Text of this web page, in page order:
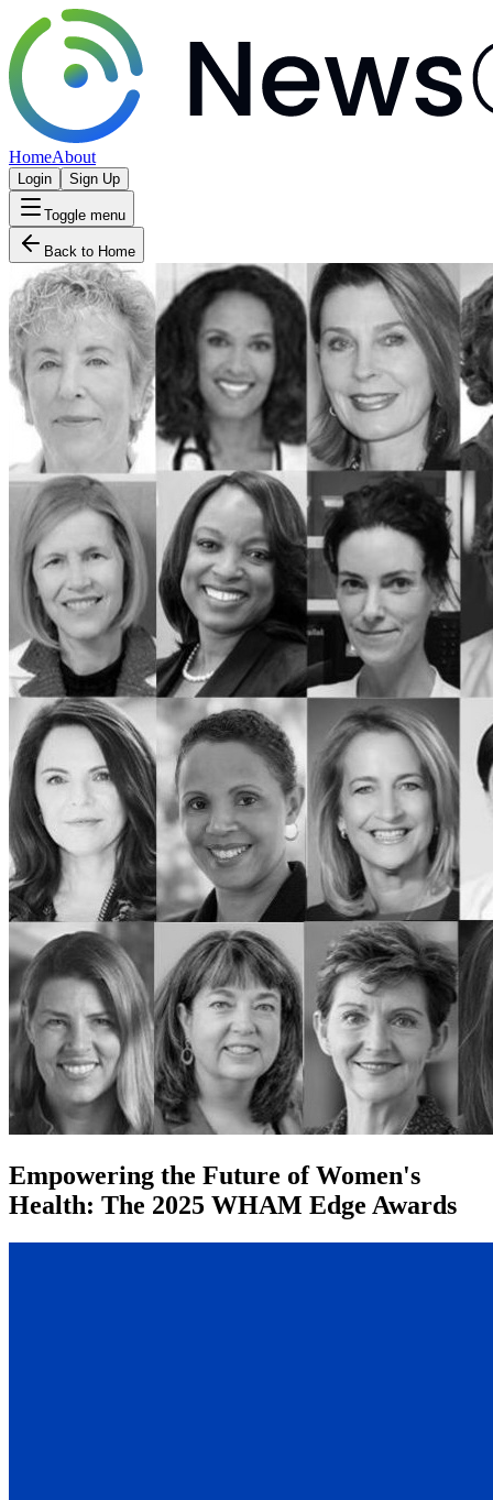
HomeAbout
Login Sign Up
Toggle menu
Back to Home
Empowering the Future of Women's
Health: The 2025 WHAM Edge Awards